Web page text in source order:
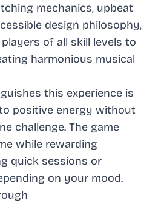
mechanics, upbeat
design philosophy,
of all skill levels to
harmonious musical
this experience is
positive energy without
challenge. The game
while rewarding
quick sessions or
on your mood.